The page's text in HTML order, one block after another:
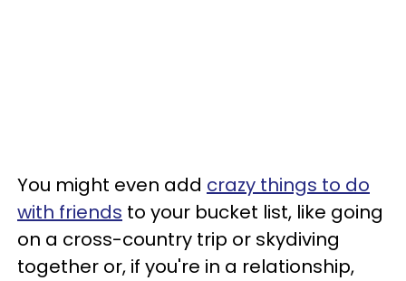
You might even add crazy things to do
with friends to your bucket list, like going
on a cross-country trip or skydiving
together or, if you're in a relationship,